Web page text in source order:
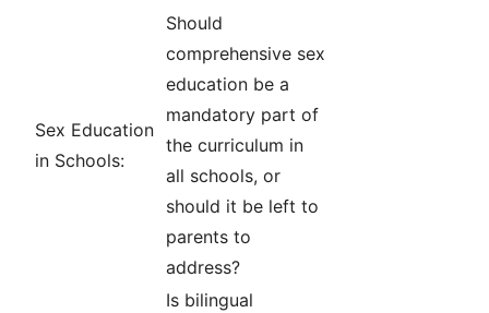
Sex Education
in Schools:
Should
comprehensive sex
education be a
mandatory part of
the curriculum in
all schools, or
should it be left to
parents to
address?
Is bilingual